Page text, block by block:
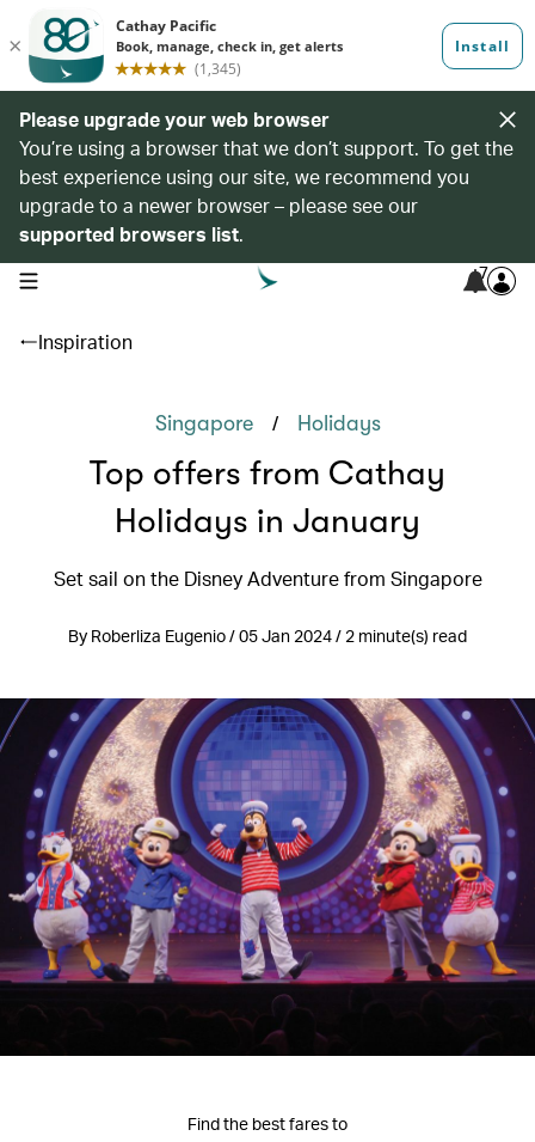
Please upgrade your web browser
You’re using a browser that we don’t support. To get the
best experience using our site, we recommend you
upgrade to a newer browser – please see our
supported browsers list.
open navigation menu 7
Inspiration
Singapore / Holidays
Top offers from Cathay
Holidays in January
Set sail on the Disney Adventure from Singapore
By Roberliza Eugenio / 05 Jan 2024 / 2 minute(s) read
Find the best fares to